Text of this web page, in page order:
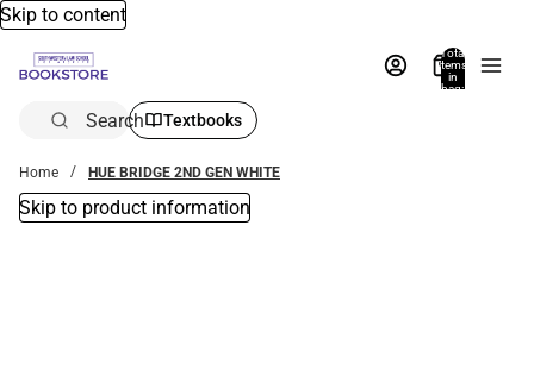
Skip to content
Total
items
in
bag:
Search Textbooks
Home HUE BRIDGE 2ND GEN WHITE
Skip to product information